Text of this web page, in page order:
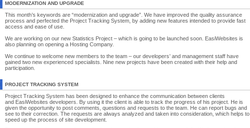
MODERNIZATION AND UPGRADE
This month’s keywords are “modernization and upgrade”. We have improved the quality assurance
process and perfected the Project Tracking System, by adding new features intended to provide fast
access and ease of use.
We are working on our new Statistics Project – which is going to be launched soon. EasiWebsites is
also planning on opening a Hosting Company.
We continue to welcome new members to the team – our developers’ and management staff have
gained two new experienced specialists. Nine new projects have been created with their help and
participation.
PROJECT TRACKING SYSTEM
Project Tracking System has been designed to enhance the communication between clients
and EasiWebsites developers. By using it the client is able to track the progress of his project. He is
given the opportunity to post comments, questions and requests to the team. He can report bugs and
see to their correction. The requests are always analyzed and taken into consideration, which helps to
speed up the process of site development.